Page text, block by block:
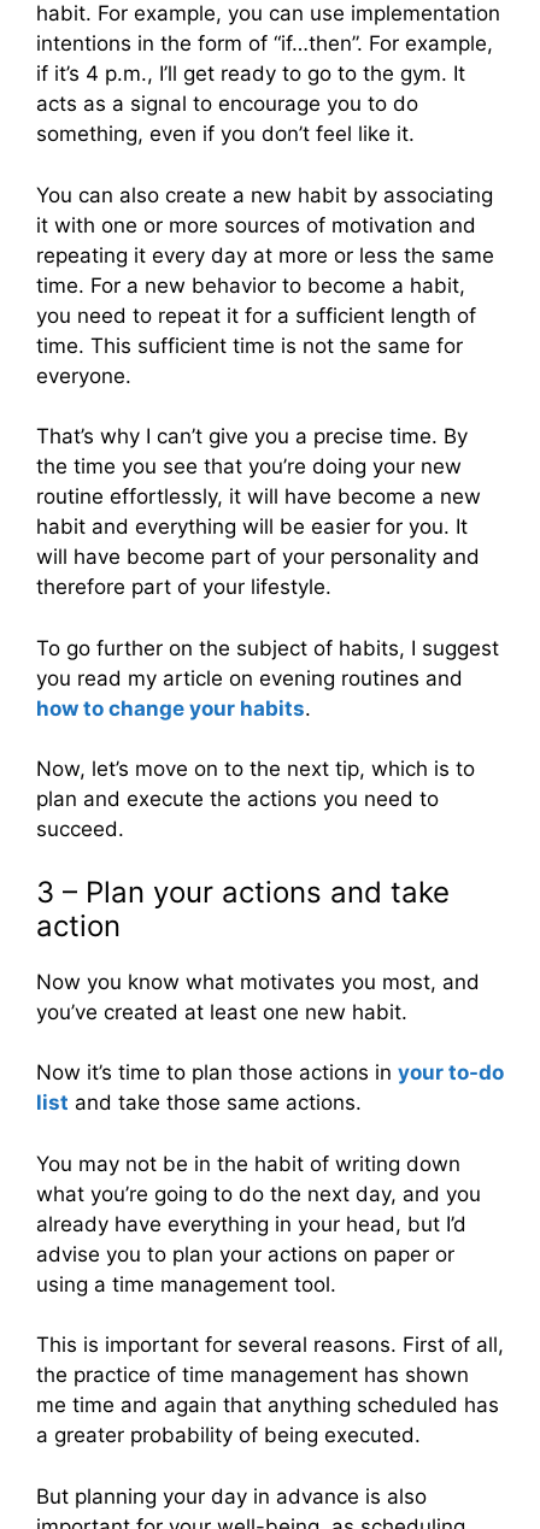
habit. For example, you can use implementation
intentions in the form of “if…then”. For example,
if it’s 4 p.m., I’ll get ready to go to the gym. It
acts as a signal to encourage you to do
something, even if you don’t feel like it.
You can also create a new habit by associating
it with one or more sources of motivation and
repeating it every day at more or less the same
time. For a new behavior to become a habit,
you need to repeat it for a sufficient length of
time. This sufficient time is not the same for
everyone.
That’s why I can’t give you a precise time. By
the time you see that you’re doing your new
routine effortlessly, it will have become a new
habit and everything will be easier for you. It
will have become part of your personality and
therefore part of your lifestyle.
To go further on the subject of habits, I suggest
you read my article on evening routines and
how to change your habits.
Now, let’s move on to the next tip, which is to
plan and execute the actions you need to
succeed.
3 – Plan your actions and take
action
Now you know what motivates you most, and
you’ve created at least one new habit.
Now it’s time to plan those actions in your to-do
list and take those same actions.
You may not be in the habit of writing down
what you’re going to do the next day, and you
already have everything in your head, but I’d
advise you to plan your actions on paper or
using a time management tool.
This is important for several reasons. First of all,
the practice of time management has shown
me time and again that anything scheduled has
a greater probability of being executed.
But planning your day in advance is also